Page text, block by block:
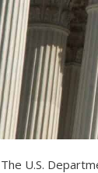
The U.S.